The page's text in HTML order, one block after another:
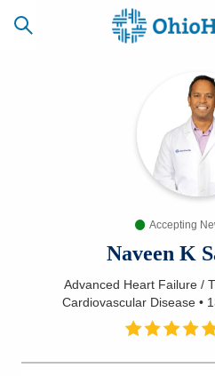
CAREERS
Find a Doctor
Accepting
Naveen K
Advanced Heart Failure /
Cardiovascular Disease•